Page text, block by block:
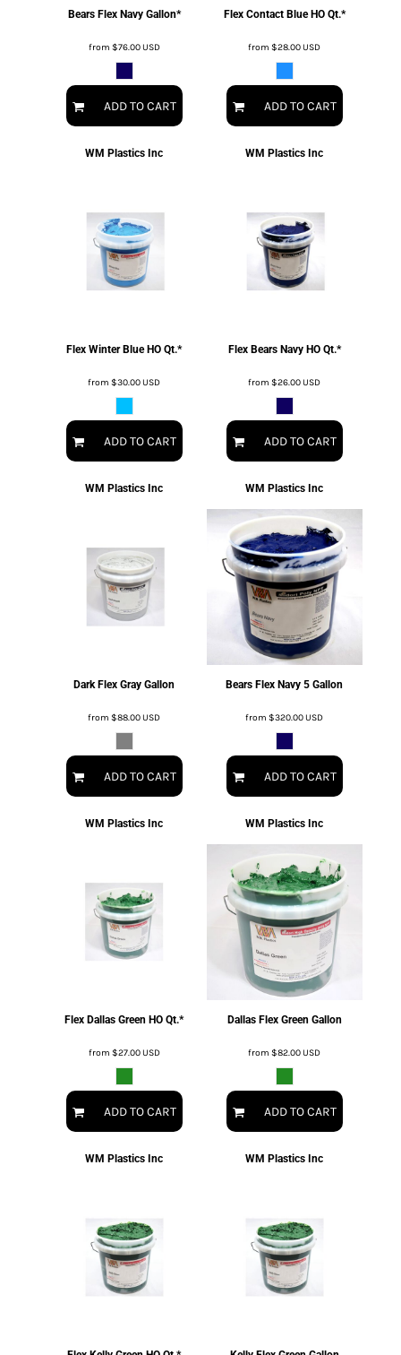
Bears Flex Navy Gallon*
from $76.00USD
ADD TO CART
Flex Contact Blue HO Qt.*
from$28.00USD
ADD TO CART
WM Plastics Inc
Flex Winter Blue HO Qt.*
from$30.00USD
ADD TO CART
WM Plastics Inc
Flex Bears Navy HO Qt.*
from$26.00USD
ADD TO CART
WM Plastics Inc
Dark Flex Gray Gallon
from$88.00USD
ADD TO CART
WM Plastics Inc
Bears Flex Navy 5 Gallon
from$320.00USD
ADD TO CART
WM Plastics Inc
Flex Dallas Green HO Qt.*
from $27.00USD
ADD TO CART
WM Plastics Inc
Dallas Flex Green Gallon
from$82.00USD
ADD TO CART
WM Plastics Inc WM Plastics Inc